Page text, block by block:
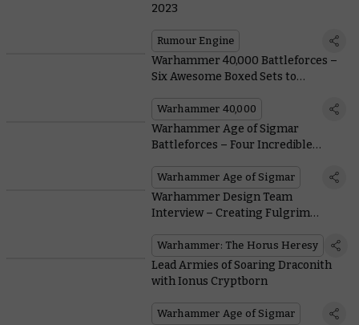
2023
Rumour Engine
Warhammer 40,000 Battleforces –
Six Awesome Boxed Sets to
Warhammer 40,000
Warhammer Age of Sigmar
Battleforces – Four Incredible
Warhammer Age of Sigmar
Warhammer Design Team
Interview – Creating Fulgrim
Warhammer: The Horus Heresy
Lead Armies of Soaring Draconith
with Ionus Cryptborn
Warhammer Age of Sigmar